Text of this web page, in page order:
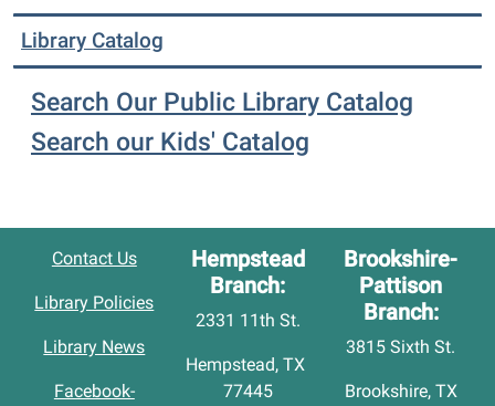
Library Catalog
Search Our Public Library Catalog
Search our Kids' Catalog
Contact Us
Library Policies
Library News
Facebook-
Hempstead
Branch:
2331 11th St.
Hempstead, TX
77445
Brookshire-
Pattison
Branch:
3815 Sixth St.
Brookshire, TX